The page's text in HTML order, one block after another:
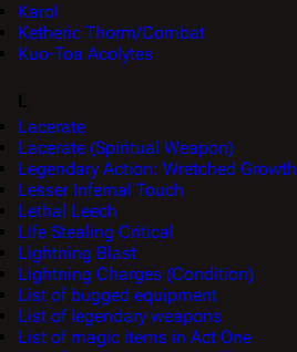
Karol
Ketheric Thorm/Combat
Kuo-Toa Acolytes
Lacerate
Lacerate (Spiritual Weapon)
Legendary Action: Wretched Growth
Lesser Infernal Touch
Lethal Leech
Life Stealing Critical
Lightning Blast
Lightning Charges (Condition)
List of bugged equipment
List of legendary weapons
List of magic items in Act One